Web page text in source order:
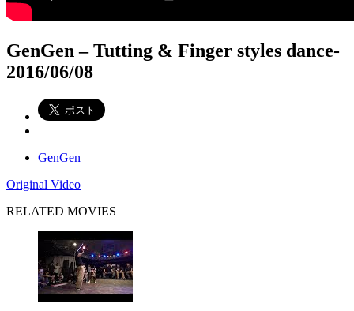
GenGen – Tutting & Finger styles dance-
2016/06/08
GenGen
Original Video
RELATED MOVIES